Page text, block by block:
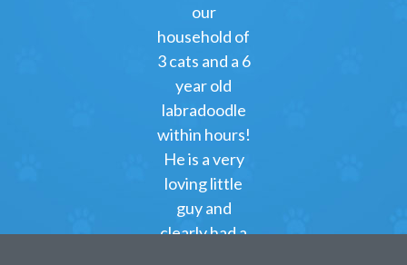
our
household of
3 cats and a 6
year old
labradoodle
within hours!
He is a very
loving little
guy and
clearly had a